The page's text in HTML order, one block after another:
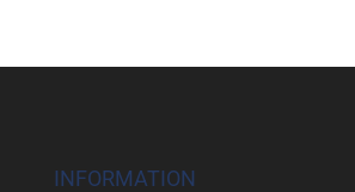
INFORMATION